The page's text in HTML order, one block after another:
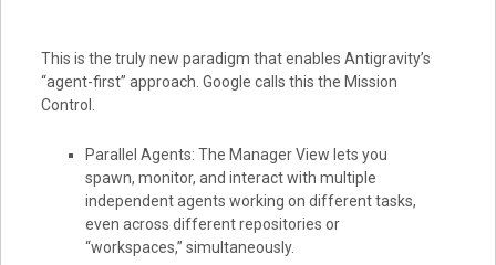
This is the truly new paradigm that enables Antigravity’s
“agent-first” approach. Google calls this the Mission
Control.
Parallel Agents: The Manager View lets you
spawn, monitor, and interact with multiple
independent agents working on different tasks,
even across different repositories or
“workspaces,” simultaneously.